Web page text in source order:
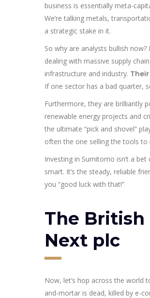
business is essentially meta-
We’re talking metals,
a strategic stake in it.
So why are analysts bullish
dealing with massive supply
infrastructure and industry.
If one sector has a bad quarter,
Furthermore, they are brilliantly
renewable energy projects and
the ultimate “pick and shovel”
often the one selling the tools to
Investing in Sumitomo isn’t a
smart. It’s the steady, reliable
you “good luck with that!”
The British
Next plc
Now, let’s hop across the world
and-mortar is dead, killed by e-